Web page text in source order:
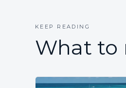
KEEP READING
What to